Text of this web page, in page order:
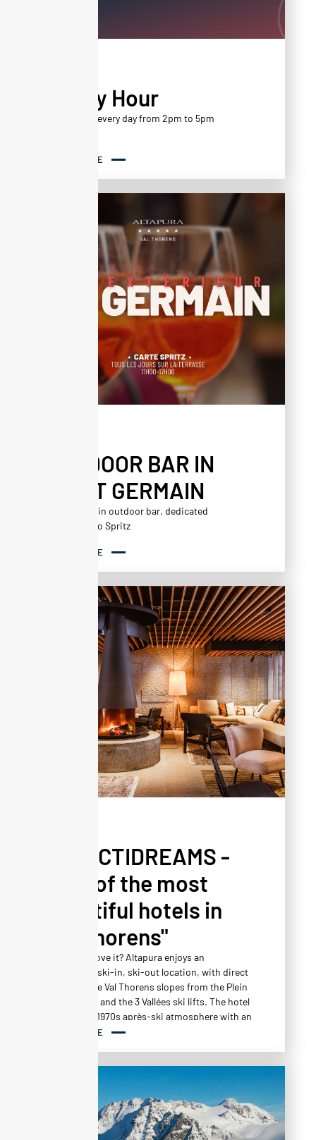
Happy Hour
Happy Hour every day from 2pm to 5pm
READ MORE
OUTDOOR BAR IN
SAINT GERMAIN
Saint Germain outdoor bar, dedicated
exclusively to Spritz
READ MORE
SELECTIDREAMS -
"One of the most
beautiful hotels in
Val Thorens"
Why do we love it? Altapura enjoys an
exceptional ski-in, ski-out location, with direct
access to the Val Thorens slopes from the Plein
Sud chairlift and the 3 Vallées ski lifts. The hotel
cultivates a 1970s après-ski atmosphere with an
art and craft style, combining browns and
READ MORE